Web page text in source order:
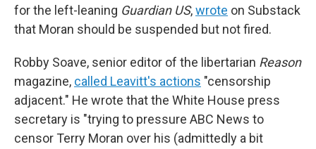
for the left-leaning Guardian US,wrote on Substack
that Moran should be suspended but not fired.
Robby Soave, senior editor of the libertarian Reason
magazine, called Leavitt's actions "censorship
adjacent." He wrote that the White House press
secretary is "trying to pressure ABC News to
censor Terry Moran over his (admittedly a bit